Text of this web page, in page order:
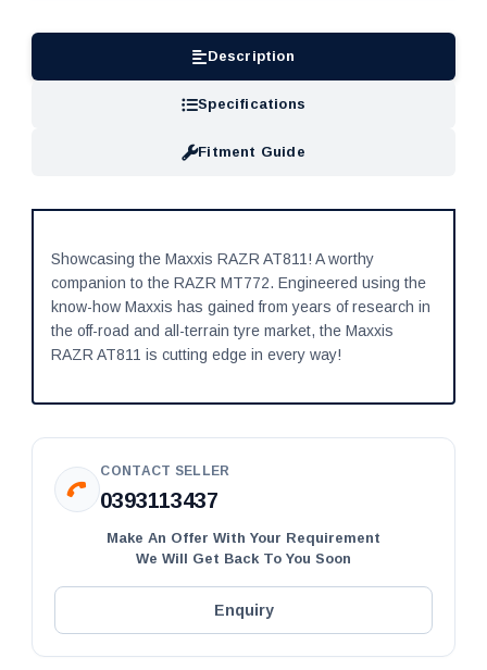
Description
Specifications
Fitment Guide
Showcasing the Maxxis RAZR AT811! A worthy
companion to the RAZR MT772. Engineered using the
know-how Maxxis has gained from years of research in
the off-road and all-terrain tyre market, the Maxxis
RAZR AT811 is cutting edge in every way!
CONTACT SELLER
0393113437
Make An Offer With Your Requirement
We Will Get Back To You Soon
Enquiry